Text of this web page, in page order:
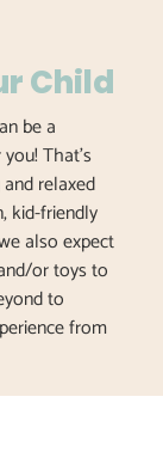
Child
be a
That’s
relaxed
kid-friendly
also expect
or toys to
to
from